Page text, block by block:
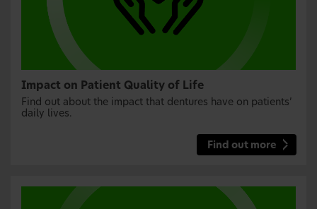
Impact on Patient Quality of Life
Find out about the impact that dentures have on patients’
daily lives.
Find out more